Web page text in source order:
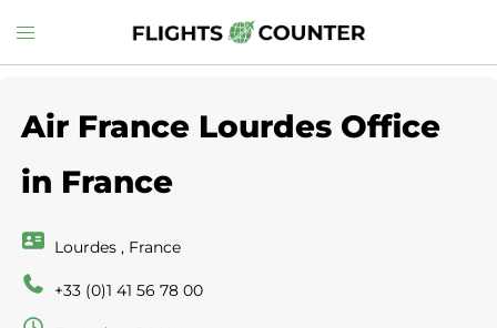
to
Toggle
menu
Air France Lourdes Office
in France
Lourdes , France
+33 (0)1 41 56 78 00